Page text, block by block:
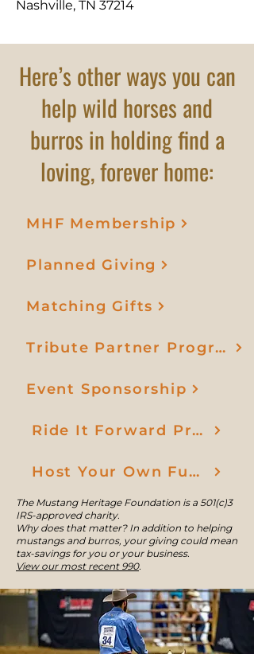
Nashville, TN 37214
Here’s other ways you can
help wild horses and
burros in holding find a
loving, forever home:
MHF Membership
Planned Giving
Matching Gifts
Tribute Partner Program
Event Sponsorship
Ride It Forward Program
Host Your Own Fundraiser
The Mustang Heritage Foundation is a 501(c)3
IRS-approved charity.
Why does that matter? In addition to helping
mustangs and burros, your giving could mean
tax-savings for you or your business.
View our most recent 990.